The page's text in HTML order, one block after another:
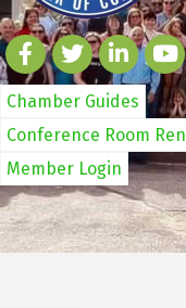
Chamber Guides
Conference Room
Member Login